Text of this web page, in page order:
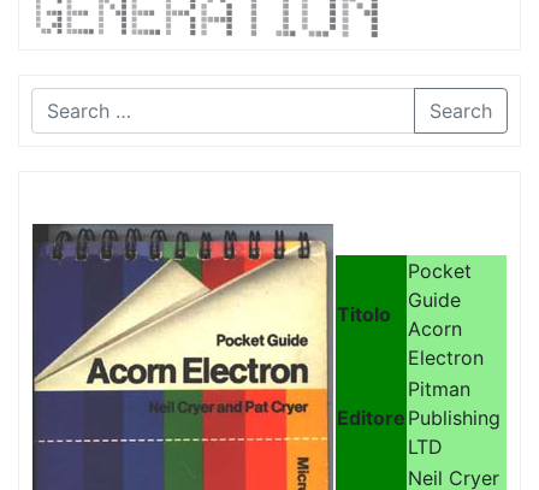
Search
Titolo
Pocket
Guide
Acorn
Electron
Editore
Pitman
Publishing
LTD
Neil Cryer